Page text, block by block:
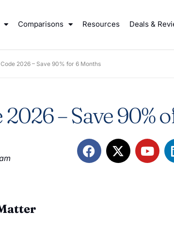
Comparisons Resources Deals &
2026 – Save 90% for 6 Months
– Save 90%